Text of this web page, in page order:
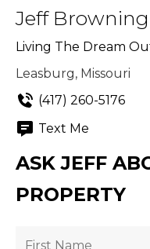
Jeff Browning
Living The Dream
Leasburg, Missouri
(417) 260-5176
Text Me
ASK JEFF
PROPERTY